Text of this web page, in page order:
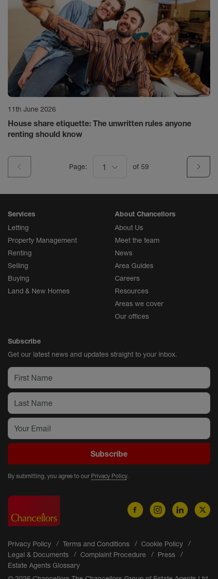
11th June 2026
House share etiquette: The unwritten rules anyone
renting should know
Page: 1 of 59
Services
Letting
Property Management
Renting
Selling
Buying
Land & New Homes
About Chancellors
About Us
Meet the team
News
Area Guides
Careers
Resources
Areas we cover
Our offices
Subscribe
Get our latest news and updates straight to your inbox.
Subscribe
By submitting, you agree to our Privacy Policy.
Privacy Policy Terms and Conditions
Cookie Policy
Legal & Documents
Complaint Procedure
Press
Estate Agents Glossary